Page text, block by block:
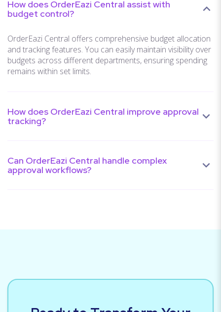
How does OrderEazi Central assist with
budget control?
OrderEazi Central offers comprehensive budget allocation
and tracking features. You can easily maintain visibility over
budgets across different departments, ensuring spending
remains within set limits.
How does OrderEazi Central improve approval
tracking?
Can OrderEazi Central handle complex
approval workflows?